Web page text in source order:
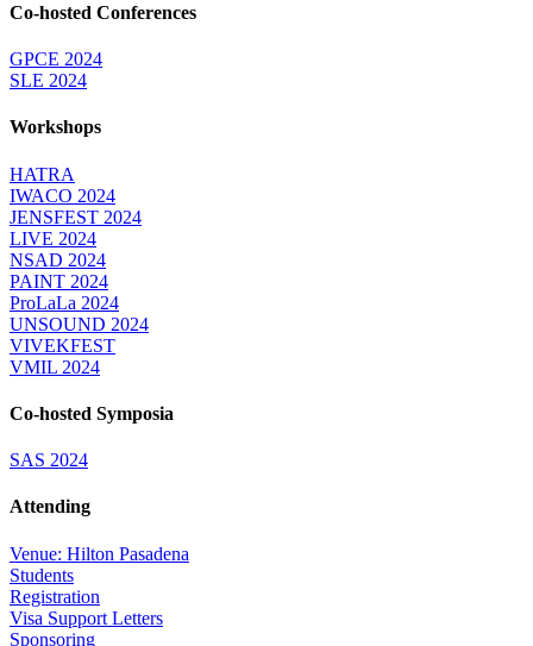
Co-hosted Conferences
GPCE 2024
SLE 2024
Workshops
HATRA
IWACO 2024
JENSFEST 2024
LIVE 2024
NSAD 2024
PAINT 2024
ProLaLa 2024
UNSOUND 2024
VIVEKFEST
VMIL 2024
Co-hosted Symposia
SAS 2024
Attending
Venue: Hilton Pasadena
Students
Registration
Visa Support Letters
Sponsoring